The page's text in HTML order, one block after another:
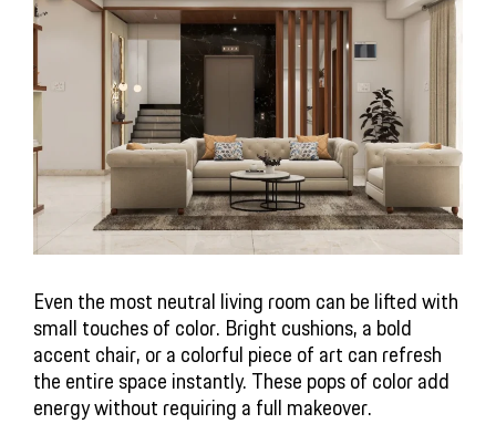
Even the most neutral living room can be lifted with
small touches of color. Bright cushions, a bold
accent chair, or a colorful piece of art can refresh
the entire space instantly. These pops of color add
energy without requiring a full makeover.